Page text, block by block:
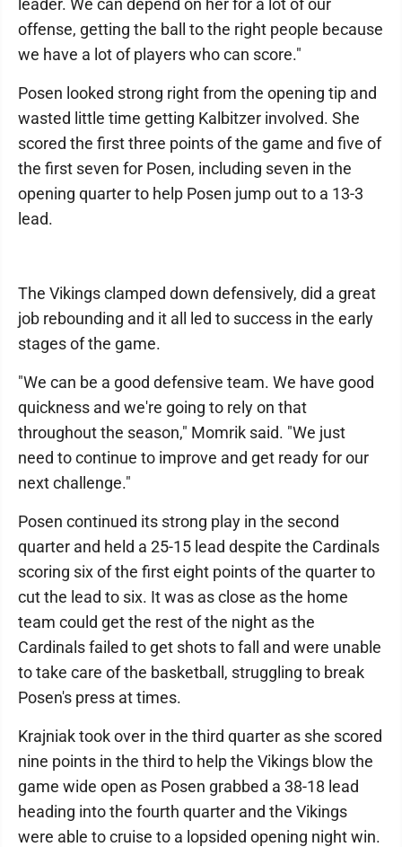
leader. We can depend on her for a lot of our
offense, getting the ball to the right people because
we have a lot of players who can score."
Posen looked strong right from the opening tip and
wasted little time getting Kalbitzer involved. She
scored the first three points of the game and five of
the first seven for Posen, including seven in the
opening quarter to help Posen jump out to a 13-3
lead.
The Vikings clamped down defensively, did a great
job rebounding and it all led to success in the early
stages of the game.
"We can be a good defensive team. We have good
quickness and we're going to rely on that
throughout the season," Momrik said. "We just
need to continue to improve and get ready for our
next challenge."
Posen continued its strong play in the second
quarter and held a 25-15 lead despite the Cardinals
scoring six of the first eight points of the quarter to
cut the lead to six. It was as close as the home
team could get the rest of the night as the
Cardinals failed to get shots to fall and were unable
to take care of the basketball, struggling to break
Posen's press at times.
Krajniak took over in the third quarter as she scored
nine points in the third to help the Vikings blow the
game wide open as Posen grabbed a 38-18 lead
heading into the fourth quarter and the Vikings
were able to cruise to a lopsided opening night win.